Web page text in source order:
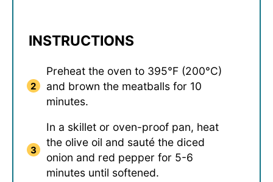
INSTRUCTIONS
Preheat the oven to 395°F (200°C)
and brown the meatballs for 10
minutes.
In a skillet or oven-proof pan, heat
the olive oil and sauté the diced
onion and red pepper for 5-6
minutes until softened.